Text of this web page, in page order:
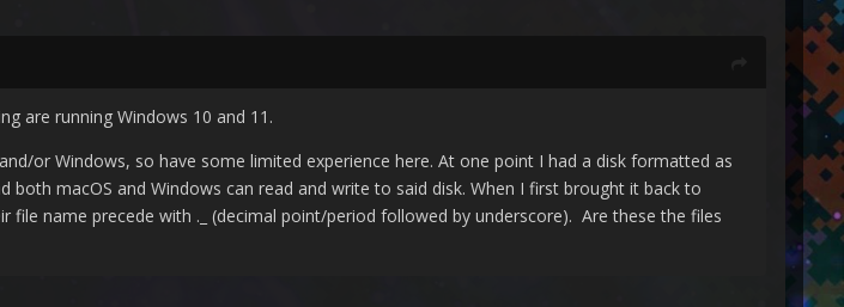
are running Windows 10 and 11.
or Windows, so have some limited experience here. At one point I had a disk formatted as
both macOS and Windows can read and write to said disk. When I first brought it back to
file name precede with ._ (decimal point/period followed by underscore). Are these the files